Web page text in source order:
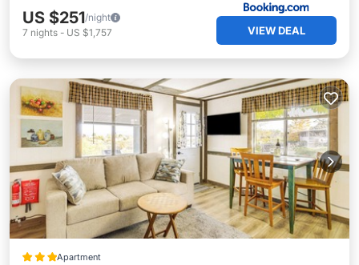
US $251/night
7 nights - US $1,757 VIEW DEAL
Apartment